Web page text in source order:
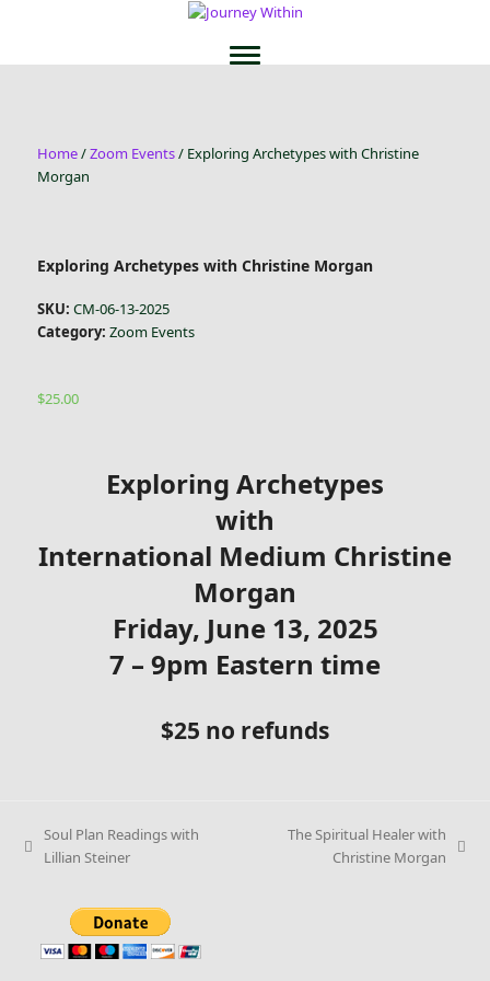
Home/Zoom Events/ Exploring Archetypes with Christine
Morgan
Exploring Archetypes with Christine Morgan
SKU: CM-06-13-2025
Category: Zoom Events
$25.00
Exploring Archetypes
with
International Medium Christine
Morgan
Friday, June 13, 2025
7 – 9pm Eastern time
$25 no refunds
Soul Plan Readings with
Lillian Steiner
The Spiritual Healer with
Christine Morgan